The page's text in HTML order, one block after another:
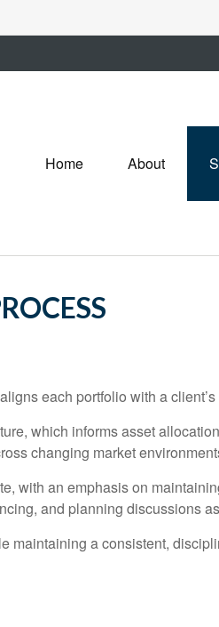
Home About
each portfolio with a
which informs asset
changing market
with an emphasis on
and planning discussions
a consistent,